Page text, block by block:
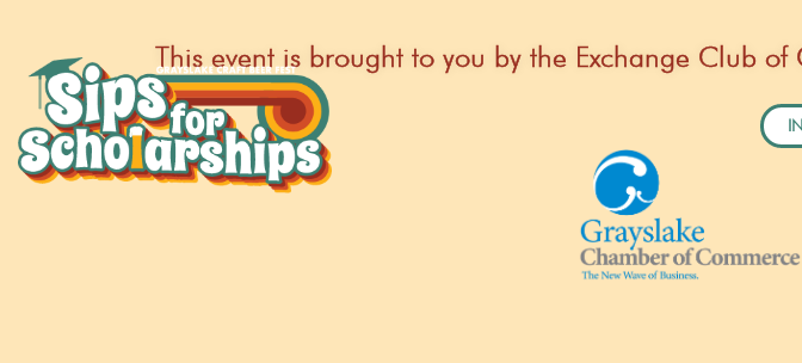
This event is brought to you by the Exchange Club